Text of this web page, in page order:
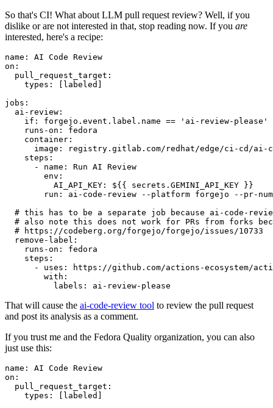
So that's CI! What about LLM pull request review? Well, if you
dislike or are not interested in that, stop reading now. If you are
interested, here's a recipe:
name :
AI Code Review
on :
pull_request_target :
types : [ labeled ]
jobs :
ai-review :
if :
forgejo.event.label.name == 'ai-review-please'
runs-on :
fedora
container :
image :
registry.gitlab.com/redhat/edge/ci-cd/ai-
steps :
-
name :
Run AI Review
env :
AI_API_KEY :
${{ secrets.GEMINI_API_KEY }}
run :
ai-code-review --platform forgejo --pr-
# this has to be a separate job because ai-code-
# also note this does not work for PRs from forks
# https://codeberg.org/forgejo/forgejo/issues/10733
remove-label :
runs-on :
fedora
steps :
-
uses :
https://github.com/actions-ecosystem/action-
with :
labels : ai-review-please
That will cause the ai-code-review tool to review the pull request
and post its analysis as a comment.
If you trust me and the Fedora Quality organization, you can also
just use this:
name :
AI Code Review
on :
pull_request_target :
types : [ labeled ]